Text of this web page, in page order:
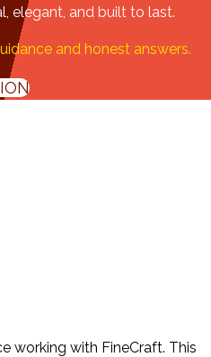
elegant, and built to last.
and honest answers.
working with FineCraft. This